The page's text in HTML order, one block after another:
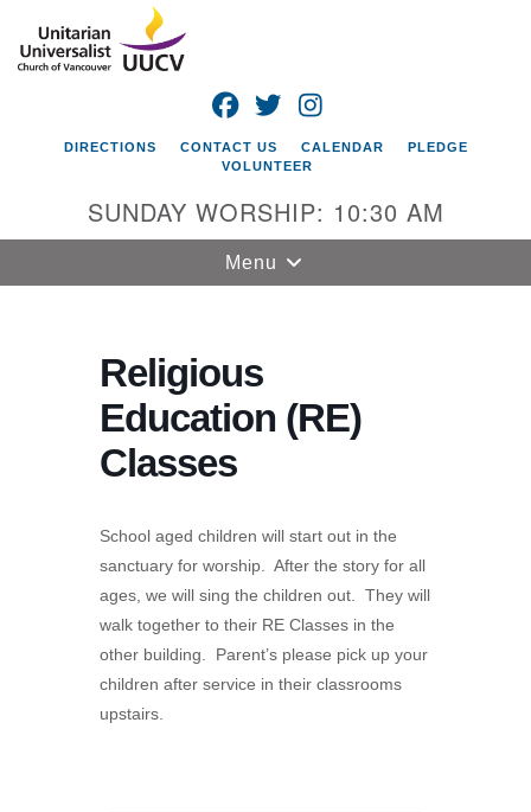
Google
Map
Universalist
Church of
Vancouver
4505 E 18th St
360-695-1891
office@uucvan.org
Secure Mail:
P.O. Box 1621
Vancouver, WA
98668-1621
FACEBOOK
TWITTER
DIRECTIONS CONTACT US CALENDAR
PLEDGE
VOLUNTEER
SUNDAY WORSHIP: 10:30 AM
Toggle
navigation
Menu
Religious
Education (RE)
Classes
School aged children will start out in the
sanctuary for worship. After the story for all
ages, we will sing the children out. They will
walk together to their RE Classes in the
other building. Parent’s please pick up your
children after service in their classrooms
upstairs.